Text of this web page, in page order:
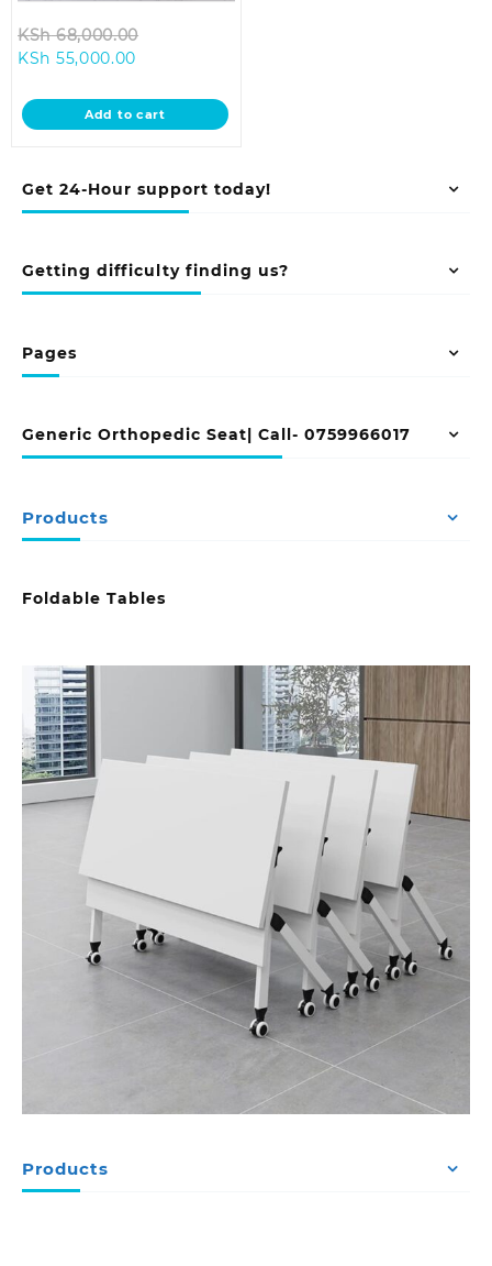
Get 24-Hour support today!
Getting difficulty finding us?
Pages
Generic Orthopedic Seat| Call- 0759966017
Products
Foldable Tables
Products
KSh68,000.00
KSh 68,000.00.
KSh 55,000.00
is:
KSh 55,000.00.
Add to cart